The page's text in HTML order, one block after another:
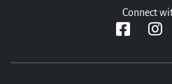
Connect